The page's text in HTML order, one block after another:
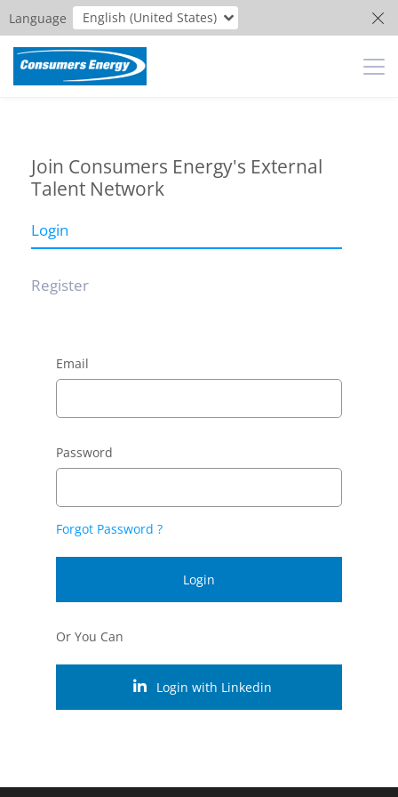
Language English (United States)
Join Consumers Energy's External
Talent Network
Login
Register
Email
Password
Forgot Password ?
Login
Or You Can
Login with Linkedin